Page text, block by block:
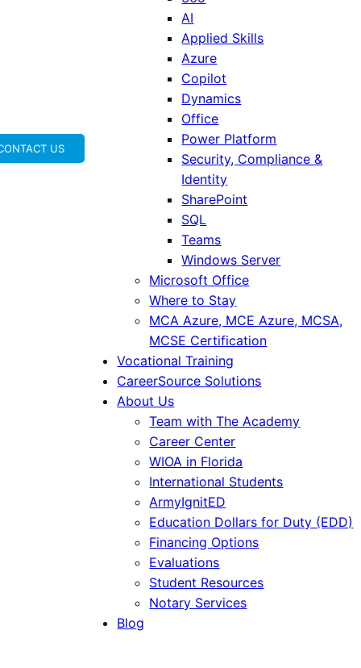
US
AI
Applied Skills
Azure
Copilot
Dynamics
Office
Power Platform
Security, Compliance &
Identity
SharePoint
SQL
Teams
Windows Server
Microsoft Office
Where to Stay
MCA Azure, MCE Azure, MCSA,
MCSE Certification
Vocational Training
CareerSource Solutions
About Us
Team with The Academy
Career Center
WIOA in Florida
International Students
ArmyIgnitED
Education Dollars for Duty (EDD)
Financing Options
Evaluations
Student Resources
Notary Services
Blog